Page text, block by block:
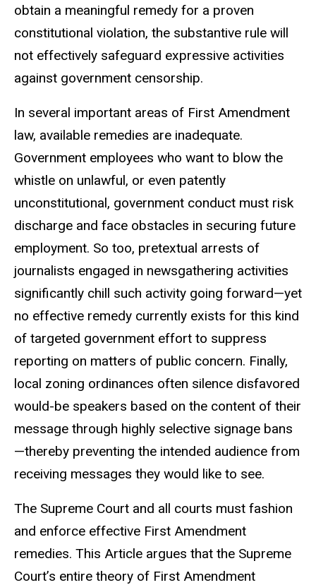
obtain a meaningful remedy for a proven
constitutional violation, the substantive rule will
not effectively safeguard expressive activities
against government censorship.
In several important areas of First Amendment
law, available remedies are inadequate.
Government employees who want to blow the
whistle on unlawful, or even patently
unconstitutional, government conduct must risk
discharge and face obstacles in securing future
employment. So too, pretextual arrests of
journalists engaged in newsgathering activities
significantly chill such activity going forward—yet
no effective remedy currently exists for this kind
of targeted government effort to suppress
reporting on matters of public concern. Finally,
local zoning ordinances often silence disfavored
would-be speakers based on the content of their
message through highly selective signage bans
—thereby preventing the intended audience from
receiving messages they would like to see.
The Supreme Court and all courts must fashion
and enforce effective First Amendment
remedies. This Article argues that the Supreme
Court’s entire theory of First Amendment